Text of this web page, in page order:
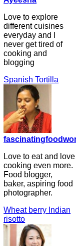
Love to explore
different cuisines
everyday and I
never get tired of
cooking and
blogging
Spanish Tortilla
Love to eat and love
cooking even more.
Food blogger,
baker, aspiring food
photographer.
Wheat berry Indian
risotto